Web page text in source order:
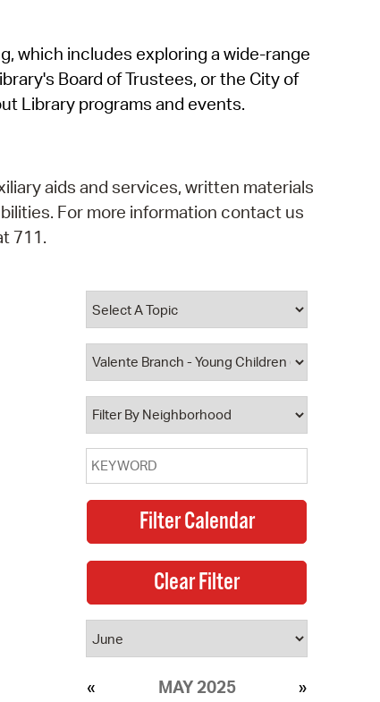
which includes exploring a wide-range
Board of Trustees, or the City of
Library programs and events.
aids and services, written materials
For more information contact us
711.
MAY 2025